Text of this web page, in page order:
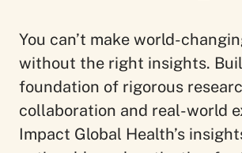
You can’t make world-
without the right insights.
foundation of rigorous
collaboration and real-world
Impact Global Health’s